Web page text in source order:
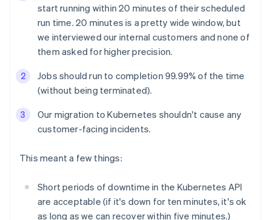
start running within 20 minutes of their scheduled
run time. 20 minutes is a pretty wide window, but
we interviewed our internal customers and none of
them asked for higher precision.
Jobs should run to completion 99.99% of the time
(without being terminated).
Our migration to Kubernetes shouldn't cause any
customer-facing incidents.
This meant a few things:
Short periods of downtime in the Kubernetes API
are acceptable (if it's down for ten minutes, it's ok
as long as we can recover within five minutes.)